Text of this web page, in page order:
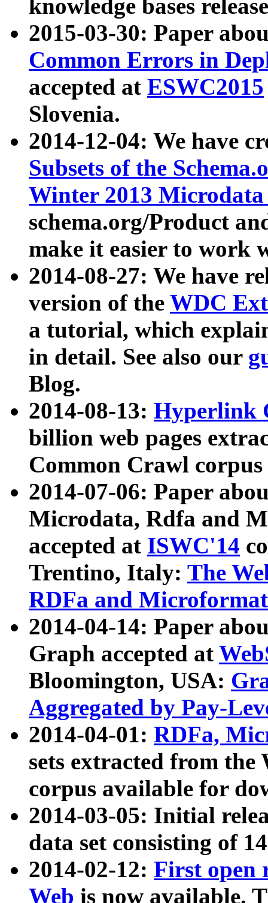
knowledge bases
2015-03-30: Paper
Common Errors in
accepted at ESWC2015
Slovenia.
2014-12-04: We have
Subsets of the
Winter 2013
schema.org/Product
make it easier to work
2014-08-27: We have
version of the WDC
a tutorial, which
in detail. See also our
Blog.
2014-08-13: Hyperlink
billion web pages
Common Crawl
2014-07-06: Paper
Microdata, Rdfa and
accepted at ISWC'14
Trentino, Italy: The
RDFa and Microformat
2014-04-14: Paper
Graph accepted at
Bloomington, USA:
Aggregated by Pay-
2014-04-01: RDFa,
sets extracted from
corpus available for
2014-03-05: Initial
data set consisting of
2014-02-12: First open
Web is now available.